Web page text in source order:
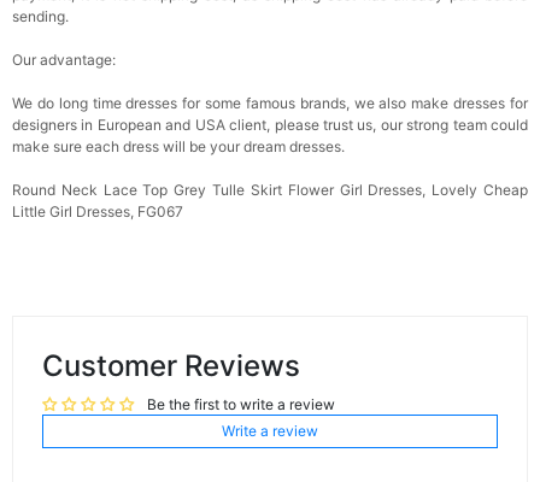
sending.
Our advantage:
We do long time dresses for some famous brands, we also make dresses for
designers in European and USA client, please trust us, our strong team could
make sure each dress will be your dream dresses.
Round Neck Lace Top Grey Tulle Skirt Flower Girl Dresses, Lovely Cheap
Little Girl Dresses, FG067
Customer Reviews
Be the first to write a review
Write a review